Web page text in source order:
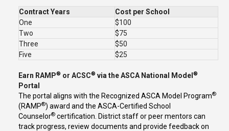
Contract Years
Cost per School
One
$100
Two
$75
Three
$50
Five
$25
Earn RAMP® or ACSC® via the ASCA National Model ®
Portal
The portal aligns with the Recognized ASCA Model Program®
(RAMP®) award and the ASCA-Certified School
Counselor® certification. District staff or peer mentors can
track progress, review documents and provide feedback on